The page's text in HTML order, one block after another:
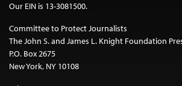
Our EIN is 13-3081500.
Committee to Protect Journalists
The John S. and James L. Knight Foundation
P.O. Box 2675
New York, NY 10108